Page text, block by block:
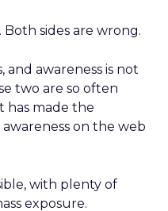
sides are wrong.
and awareness is not
two are so often
has made the
on the web
with plenty of
exposure.